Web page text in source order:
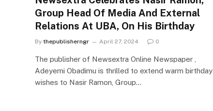
Group Head Of Media And External
Relations At UBA, On His Birthday
By thepublisherngr April 27, 2024 0
The publisher of Newsextra Online Newspaper ,
Adeyemi Obadimu is thrilled to extend warm birthday
wishes to Nasir Ramon, Group…